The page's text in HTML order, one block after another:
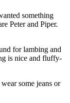
something
Peter and Piper.
for lambing and
is nice and fluffy-
some jeans or